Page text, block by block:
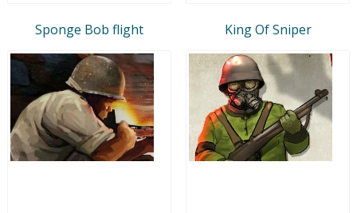
Sponge Bob flight King Of Sniper